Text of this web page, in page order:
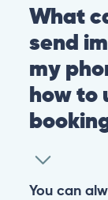
What
send
my
how to
You can